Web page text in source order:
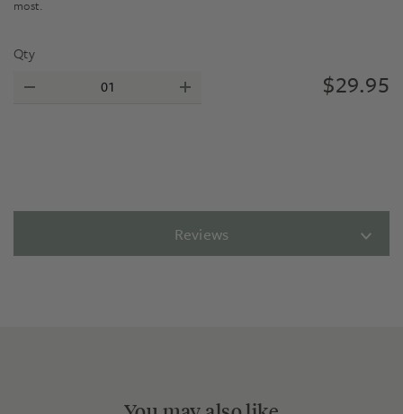
most.
Qty
$29.95
Reviews